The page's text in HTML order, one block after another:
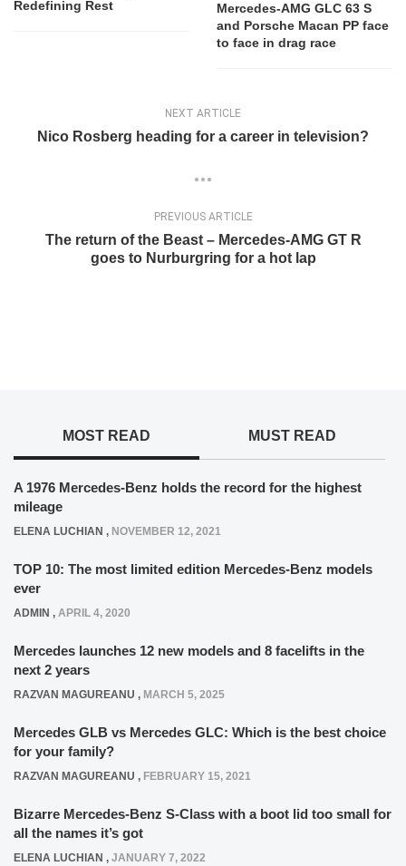
Redefining Rest
Mercedes-AMG GLC 63 S
and Porsche Macan PP face
to face in drag race
NEXT ARTICLE
Nico Rosberg heading for a career in television?
PREVIOUS ARTICLE
The return of the Beast – Mercedes-AMG GT R
goes to Nurburgring for a hot lap
MOST READ MUST READ
A 1976 Mercedes-Benz holds the record for the highest
mileage
ELENA LUCHIAN , NOVEMBER 12, 2021
TOP 10: The most limited edition Mercedes-Benz models
ever
ADMIN , APRIL 4, 2020
Mercedes launches 12 new models and 8 facelifts in the
next 2 years
RAZVAN MAGUREANU , MARCH 5, 2025
Mercedes GLB vs Mercedes GLC: Which is the best choice
for your family?
RAZVAN MAGUREANU , FEBRUARY 15, 2021
Bizarre Mercedes-Benz S-Class with a boot lid too small for
all the names it’s got
ELENA LUCHIAN , JANUARY 7, 2022